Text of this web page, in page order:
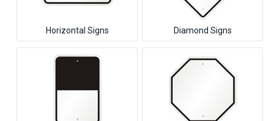
Horizontal Signs Diamond Signs